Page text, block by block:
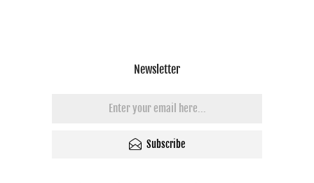
Newsletter
Subscribe